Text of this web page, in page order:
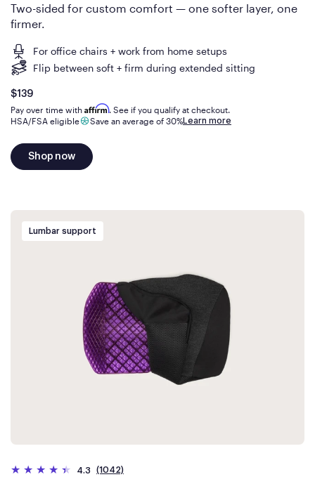
Two-sided for custom comfort — one softer layer, one
firmer.
For office chairs + work from home setups
Flip between soft + firm during extended sitting
Is
$139
Pay over time with Affirm. See if you qualify at checkout.
HSA/FSA eligible
Save an average of 30%Learn more
Shop now
Lumbar support
4.3 (1042)